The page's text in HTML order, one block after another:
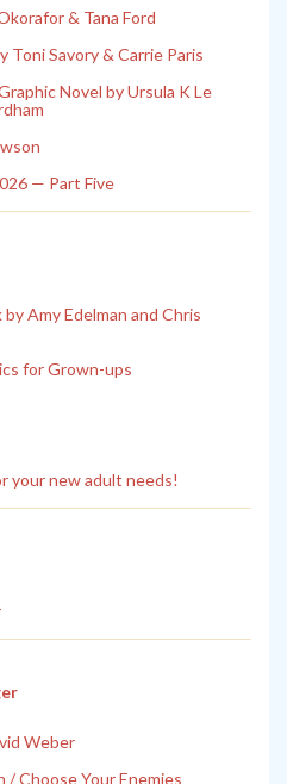
& Tana Ford
Toni Savory & Carrie Paris
Novel by Ursula K Le
— Part Five
Amy Edelman and Chris
for Grown-ups
your new adult needs!
Weber
/ Choose Your Enemies